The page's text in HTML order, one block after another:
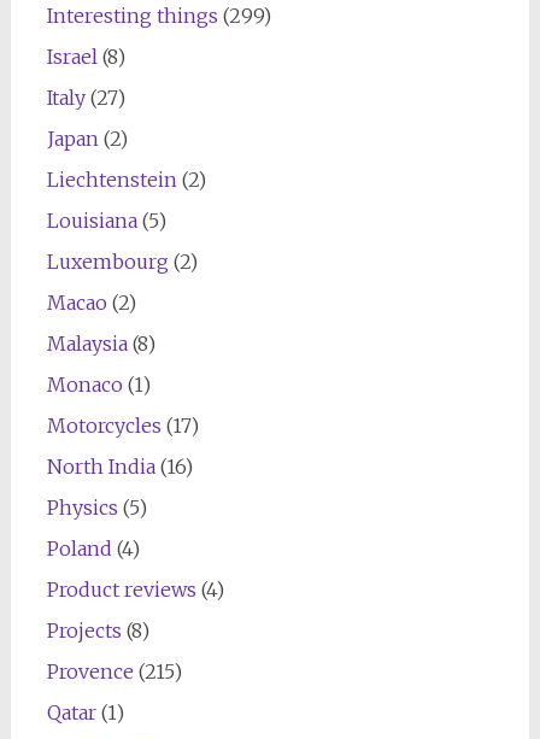
Interesting things (299)
Israel (8)
Italy(27)
Japan (2)
Liechtenstein (2)
Louisiana(5)
Luxembourg (2)
Macao (2)
Malaysia(8)
Monaco (1)
Motorcycles (17)
North India(16)
Physics (5)
Poland (4)
Product reviews (4)
Projects (8)
Provence (215)
Qatar(1)